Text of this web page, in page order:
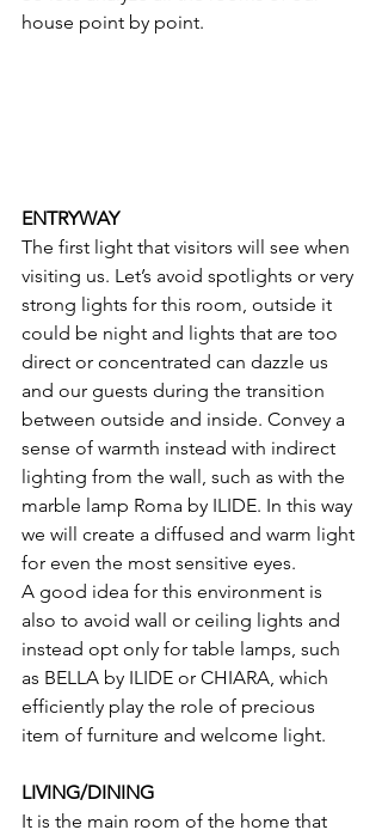
house point by point.
ENTRYWAY
The first light that visitors will see when
visiting us. Let’s avoid spotlights or very
strong lights for this room, outside it
could be night and lights that are too
direct or concentrated can dazzle us
and our guests during the transition
between outside and inside. Convey a
sense of warmth instead with indirect
lighting from the wall, such as with the
marble lamp Roma by ILIDE. In this way
we will create a diffused and warm light
for even the most sensitive eyes.
A good idea for this environment is
also to avoid wall or ceiling lights and
instead opt only for table lamps, such
as BELLA by ILIDE or CHIARA, which
efficiently play the role of precious
item of furniture and welcome light.
LIVING/DINING
It is the main room of the home that